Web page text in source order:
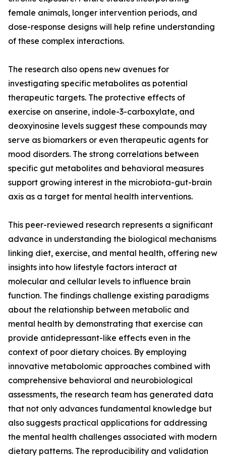
female animals, longer intervention periods, and
dose-response designs will help refine understanding
of these complex interactions.
The research also opens new avenues for
investigating specific metabolites as potential
therapeutic targets. The protective effects of
exercise on anserine, indole-3-carboxylate, and
deoxyinosine levels suggest these compounds may
serve as biomarkers or even therapeutic agents for
mood disorders. The strong correlations between
specific gut metabolites and behavioral measures
support growing interest in the microbiota-gut-brain
axis as a target for mental health interventions.
This peer-reviewed research represents a significant
advance in understanding the biological mechanisms
linking diet, exercise, and mental health, offering new
insights into how lifestyle factors interact at
molecular and cellular levels to influence brain
function. The findings challenge existing paradigms
about the relationship between metabolic and
mental health by demonstrating that exercise can
provide antidepressant-like effects even in the
context of poor dietary choices. By employing
innovative metabolomic approaches combined with
comprehensive behavioral and neurobiological
assessments, the research team has generated data
that not only advances fundamental knowledge but
also suggests practical applications for addressing
the mental health challenges associated with modern
dietary patterns. The reproducibility and validation